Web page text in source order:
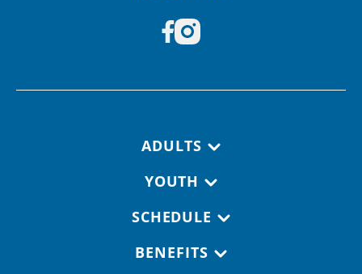
ADULTS
YOUTH
SCHEDULE
BENEFITS